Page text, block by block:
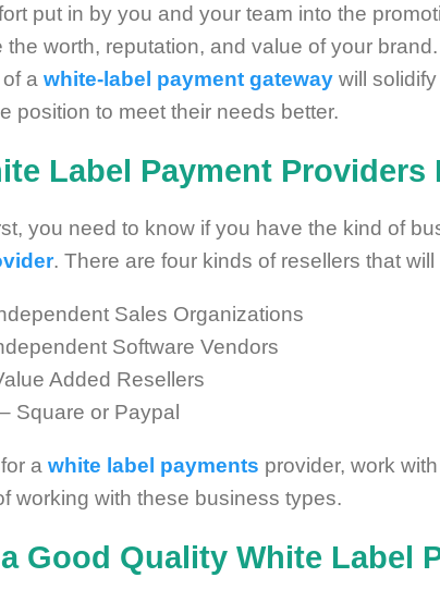
put in by you and your team into the
the worth, reputation, and value of your brand.
a white-label payment gateway will
position to meet their needs better.
Label Payment Providers
you need to know if you have the kind of
. There are four kinds of resellers that
Sales Organizations
Software Vendors
Added Resellers
Square or Paypal
a white label payments provider, work
working with these business types.
Good Quality White Label